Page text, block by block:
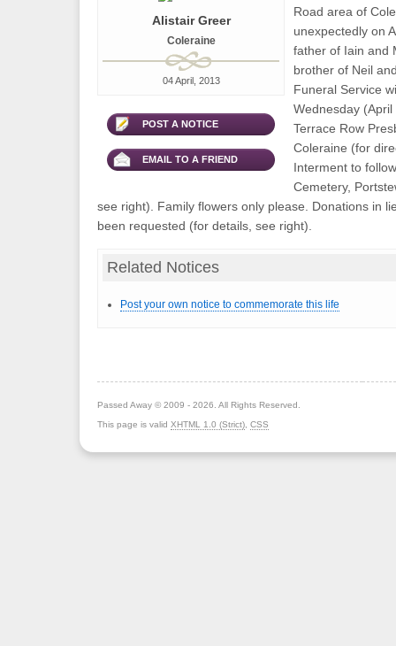
Alistair Greer
Coleraine
04 April, 2013
POST A NOTICE
EMAIL TO A FRIEND
Road area of
unexpectedly on
father of Iain and
brother of Neil
Funeral Service
Wednesday
Terrace Row
Coleraine (for
Interment to
Cemetery,
see right). Family flowers only please. Donations in
been requested (for details, see right).
Related Notices
Post your own notice to commemorate this life
Passed Away © 2009 - 2026. All Rights Reserved.
This page is valid XHTML 1.0 (Strict) CSS